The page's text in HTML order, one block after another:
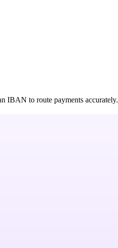
IBAN to route payments accurately.